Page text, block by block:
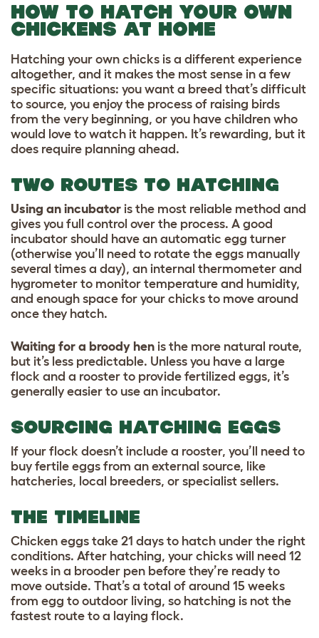
HOW TO HATCH YOUR OWN
CHICKENS AT HOME
Hatching your own chicks is a different experience
altogether, and it makes the most sense in a few
specific situations: you want a breed that’s difficult
to source, you enjoy the process of raising birds
from the very beginning, or you have children who
would love to watch it happen. It’s rewarding, but it
does require planning ahead.
TWO ROUTES TO HATCHING
Using an incubator is the most reliable method and
gives you full control over the process. A good
incubator should have an automatic egg turner
(otherwise you’ll need to rotate the eggs manually
several times a day), an internal thermometer and
hygrometer to monitor temperature and humidity,
and enough space for your chicks to move around
once they hatch.
Waiting for a broody hen is the more natural route,
but it’s less predictable. Unless you have a large
flock and a rooster to provide fertilized eggs, it’s
generally easier to use an incubator.
SOURCING HATCHING EGGS
If your flock doesn’t include a rooster, you’ll need to
buy fertile eggs from an external source, like
hatcheries, local breeders, or specialist sellers.
THE TIMELINE
Chicken eggs take 21 days to hatch under the right
conditions. After hatching, your chicks will need 12
weeks in a brooder pen before they’re ready to
move outside. That’s a total of around 15 weeks
from egg to outdoor living, so hatching is not the
fastest route to a laying flock.